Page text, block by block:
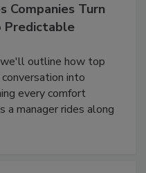
Companies Turn
Predictable
we'll outline how top
into
every comfort
a manager rides along